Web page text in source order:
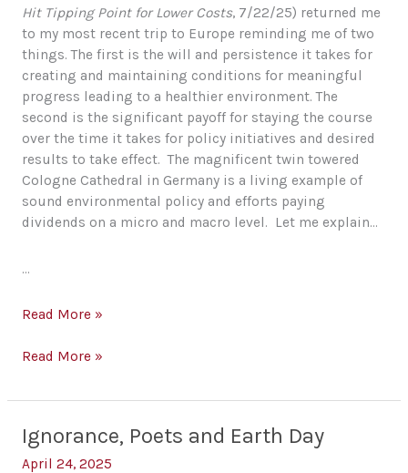
Hit Tipping Point for Lower Costs, 7/22/25) returned me
to my most recent trip to Europe reminding me of two
things. The first is the will and persistence it takes for
creating and maintaining conditions for meaningful
progress leading to a healthier environment. The
second is the significant payoff for staying the course
over the time it takes for policy initiatives and desired
results to take effect. The magnificent twin towered
Cologne Cathedral in Germany is a living example of
sound environmental policy and efforts paying
dividends on a micro and macro level. Let me explain…
…
Environmental
Our
to
Bottom
Read More »
Environmental
Our
to
the
Read More »
Ignorance, Poets and Earth Day
April 24, 2025